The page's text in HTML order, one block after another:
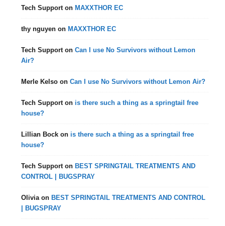
Tech Supporton MAXXTHOR EC
thy nguyen on MAXXTHOR EC
Tech SupportonCan I use No Survivors without Lemon
Air?
Merle Kelso onCan I use No Survivors without Lemon Air?
Tech Supporton is there such a thing as a springtail free
house?
Lillian Bock on is there such a thing as a springtail free
house?
Tech Supporton BEST SPRINGTAIL TREATMENTS AND
CONTROL | BUGSPRAY
Oliviaon BEST SPRINGTAIL TREATMENTS AND CONTROL
| BUGSPRAY